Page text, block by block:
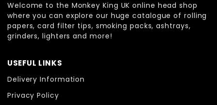
Welcome to the Monkey King UK online head shop
where you can explore our huge catalogue of rolling
papers, card filter tips, smoking packs, ashtrays,
grinders, lighters and more!
USEFUL LINKS
Delivery Information
Privacy Policy